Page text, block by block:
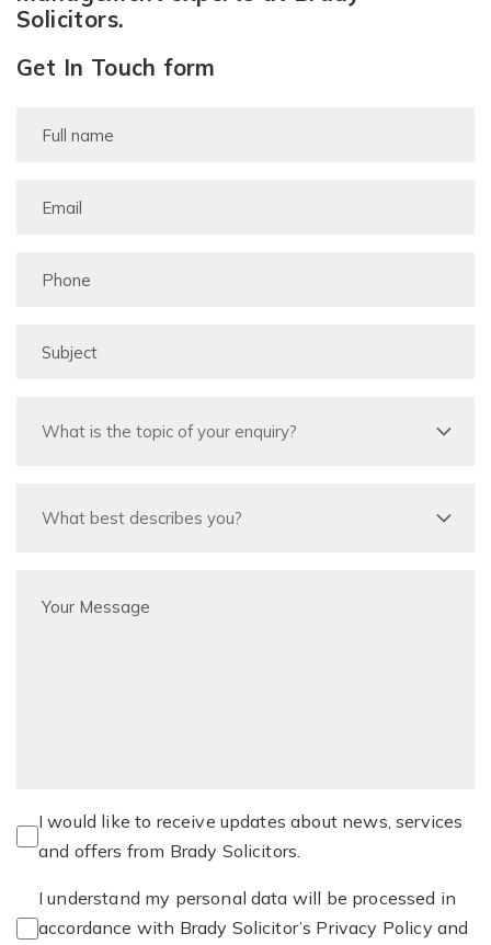
Solicitors.
Get In Touch form
I would like to receive updates about news, services
and offers from Brady Solicitors.
I understand my personal data will be processed in
accordance with Brady Solicitor’s Privacy Policy and